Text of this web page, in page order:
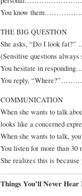
You know
THE BIG QUESTION
She asks, “Do I
(Sensitive questions
You hesitate in
You reply,
COMMUNICATION
When she wants to talk
looks like a
When she wants to talk,
You listen for more than 30
She realizes this is
Things You’ll Never